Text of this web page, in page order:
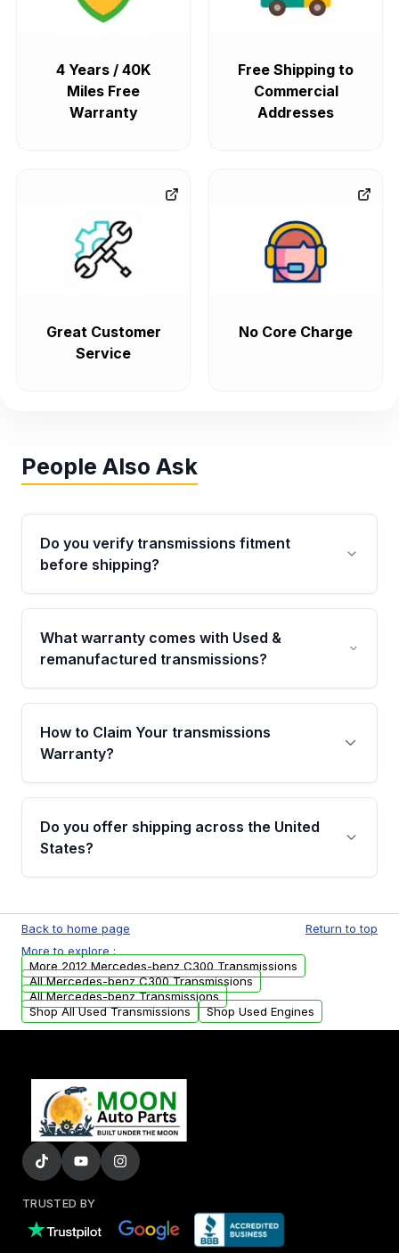
4 Years / 40K
Miles Free
Warranty
Free Shipping to
Commercial
Addresses
Great Customer
Service
No Core Charge
People Also Ask
Do you verify transmissions fitment
before shipping?
Yes. Every order goes through VIN-based
fitment verification. This ensures the
transmissions matches your vehicle’s
What warranty comes with Used &
remanufactured transmissions?
Qualifying transmissions are backed by a
written warranty of up to 4 years or 40,000
miles, covering major internal components.
How to Claim Your transmissions
Warranty?
Yes, when you purchase used or
remanufactured transmissions from Moon
Auto Parts, you will receive an email. In this
warranty.
Do you offer shipping across the United
States?
available to commercial addresses within the
USA. Residential delivery options can also be
arranged upon request.
Back to home page
Return to top
More to explore :
More 2012 Mercedes-benz C300 Transmissions
All Mercedes-benz C300 Transmissions
All Mercedes-benz Transmissions
Shop All Used Transmissions
Shop Used Engines
TRUSTED BY